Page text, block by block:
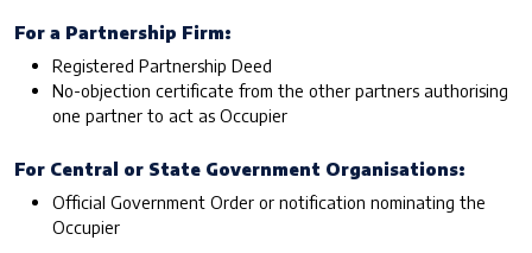
For a Partnership Firm:
Registered Partnership Deed
No-objection certificate from the other partners authorising
one partner to act as Occupier
For Central or State Government Organisations:
Official Government Order or notification nominating the
Occupier